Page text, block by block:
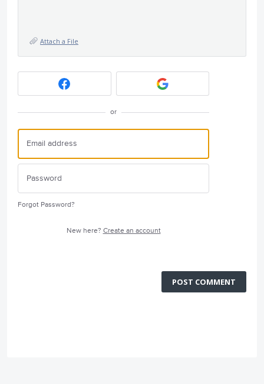
Attach a File
or
Forgot Password?
New here? Create an account
POST COMMENT